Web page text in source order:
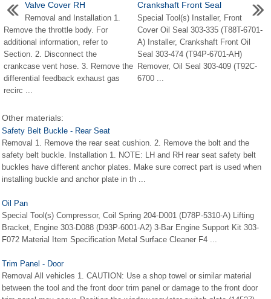
Valve Cover RH
Removal and Installation 1.
Remove the throttle body. For
additional information, refer to
Section. 2. Disconnect the
crankcase vent hose. 3. Remove the
differential feedback exhaust gas
recirc ...
Crankshaft Front Seal
Special Tool(s) Installer, Front
Cover Oil Seal 303-335 (T88T-6701-
A) Installer, Crankshaft Front Oil
Seal 303-474 (T94P-6701-AH)
Remover, Oil Seal 303-409 (T92C-
6700 ...
Other materials:
Safety Belt Buckle - Rear Seat
Removal 1. Remove the rear seat cushion. 2. Remove the bolt and the
safety belt buckle. Installation 1. NOTE: LH and RH rear seat safety belt
buckles have different anchor plates. Make sure correct part is used when
installing buckle and anchor plate in th ...
Oil Pan
Special Tool(s) Compressor, Coil Spring 204-D001 (D78P-5310-A) Lifting
Bracket, Engine 303-D088 (D93P-6001-A2) 3-Bar Engine Support Kit 303-
F072 Material Item Specification Metal Surface Cleaner F4 ...
Trim Panel - Door
Removal All vehicles 1. CAUTION: Use a shop towel or similar material
between the tool and the front door trim panel or damage to the front door